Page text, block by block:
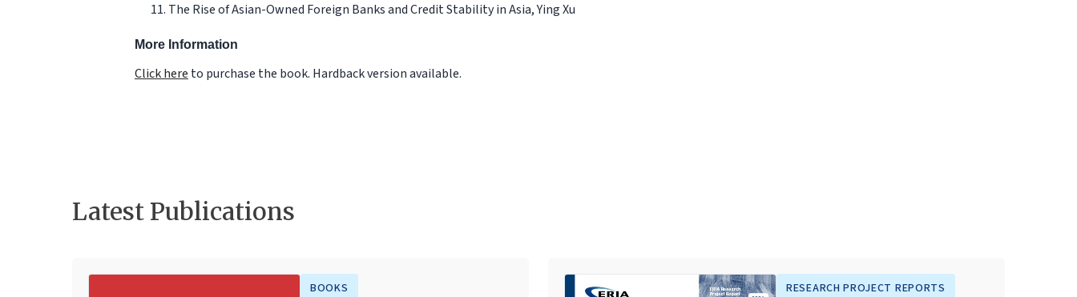
The Rise of Asian-Owned Foreign Banks and Credit Stability in Asia, Ying Xu
More Information
Click here to purchase the book. Hardback version available.
Latest Publications
BOOKS RESEARCH PROJECT REPORTS